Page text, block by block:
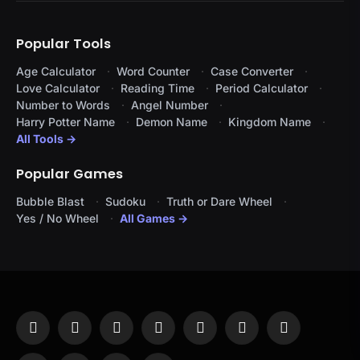
Popular Tools
Age Calculator Word Counter
Case Converter
Love Calculator
Reading Time
Period Calculator
Number to Words
Angel Number
Harry Potter Name
Demon Name
Kingdom Name
All Tools →
Popular Games
Bubble Blast Sudoku
Truth or Dare Wheel
Yes / No Wheel
All Games →
Facebook
X
(Twitter)
InstagramPinterestYouTubeTumblr LinkedIn